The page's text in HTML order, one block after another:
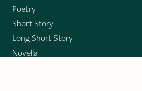
Poetry
Short Story
Long Short Story
Novella